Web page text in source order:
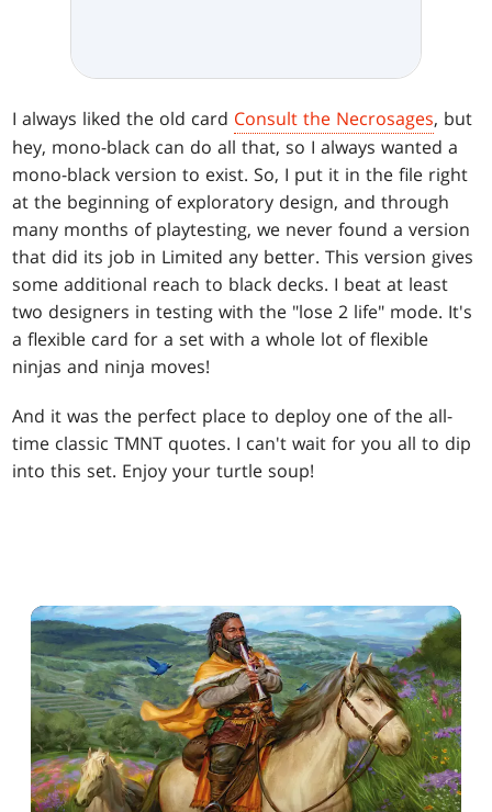
I always liked the old card Consult the Necrosages, but
hey, mono-black can do all that, so I always wanted a
mono-black version to exist. So, I put it in the file right
at the beginning of exploratory design, and through
many months of playtesting, we never found a version
that did its job in Limited any better. This version gives
some additional reach to black decks. I beat at least
two designers in testing with the "lose 2 life" mode. It's
a flexible card for a set with a whole lot of flexible
ninjas and ninja moves!
And it was the perfect place to deploy one of the all-
time classic TMNT quotes. I can't wait for you all to dip
into this set. Enjoy your turtle soup!